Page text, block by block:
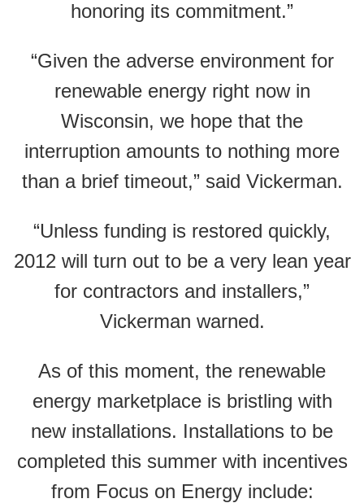
honoring its commitment.”
“Given the adverse environment for
renewable energy right now in
Wisconsin, we hope that the
interruption amounts to nothing more
than a brief timeout,” said Vickerman.
“Unless funding is restored quickly,
2012 will turn out to be a very lean year
for contractors and installers,”
Vickerman warned.
As of this moment, the renewable
energy marketplace is bristling with
new installations. Installations to be
completed this summer with incentives
from Focus on Energy include: